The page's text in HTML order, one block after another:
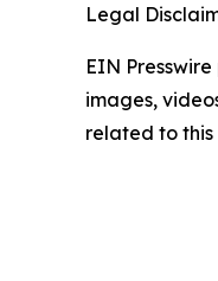
Legal
EIN
images,
related to